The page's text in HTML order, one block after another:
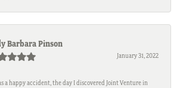
Barbara Pinson
January 31, 2022
a happy accident, the day I discovered Joint Venture in